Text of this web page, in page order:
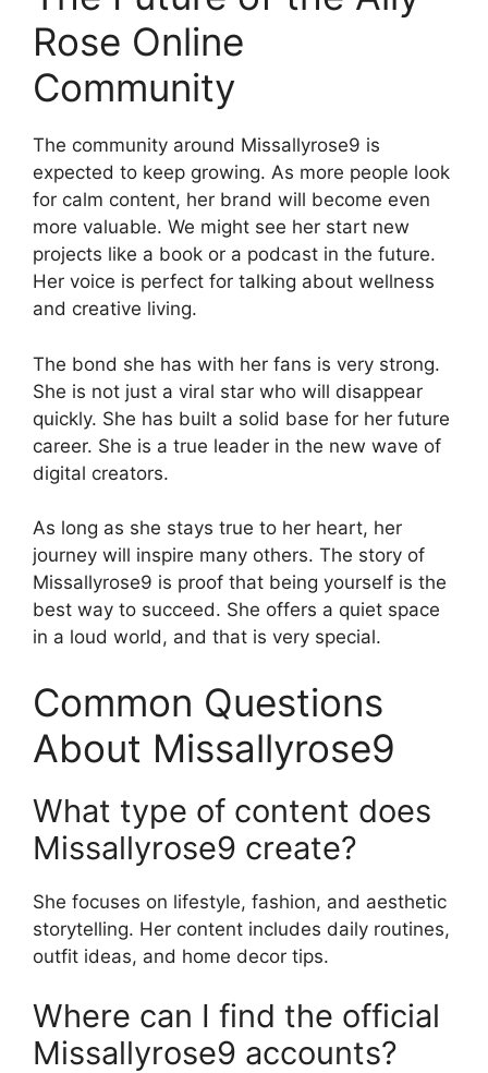
Rose Online
Community
The community around Missallyrose9 is
expected to keep growing. As more people look
for calm content, her brand will become even
more valuable. We might see her start new
projects like a book or a podcast in the future.
Her voice is perfect for talking about wellness
and creative living.
The bond she has with her fans is very strong.
She is not just a viral star who will disappear
quickly. She has built a solid base for her future
career. She is a true leader in the new wave of
digital creators.
As long as she stays true to her heart, her
journey will inspire many others. The story of
Missallyrose9 is proof that being yourself is the
best way to succeed. She offers a quiet space
in a loud world, and that is very special.
Common Questions
About Missallyrose9
What type of content does
Missallyrose9 create?
She focuses on lifestyle, fashion, and aesthetic
storytelling. Her content includes daily routines,
outfit ideas, and home decor tips.
Where can I find the official
Missallyrose9 accounts?